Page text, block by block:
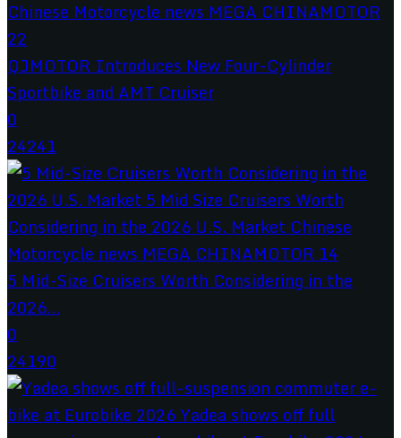
QJMOTOR Introduces New Four-Cylinder
Sportbike and AMT Cruiser
0
24241
5 Mid-Size Cruisers Worth Considering in the
2026...
0
24190